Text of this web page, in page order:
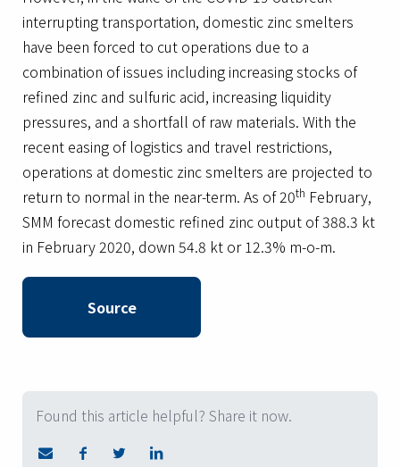
interrupting transportation, domestic zinc smelters
have been forced to cut operations due to a
combination of issues including increasing stocks of
refined zinc and sulfuric acid, increasing liquidity
pressures, and a shortfall of raw materials. With the
recent easing of logistics and travel restrictions,
operations at domestic zinc smelters are projected to
return to normal in the near-term. As of 20th February,
SMM forecast domestic refined zinc output of 388.3 kt
in February 2020, down 54.8 kt or 12.3% m-o-m.
Source
Found this article helpful? Share it now.